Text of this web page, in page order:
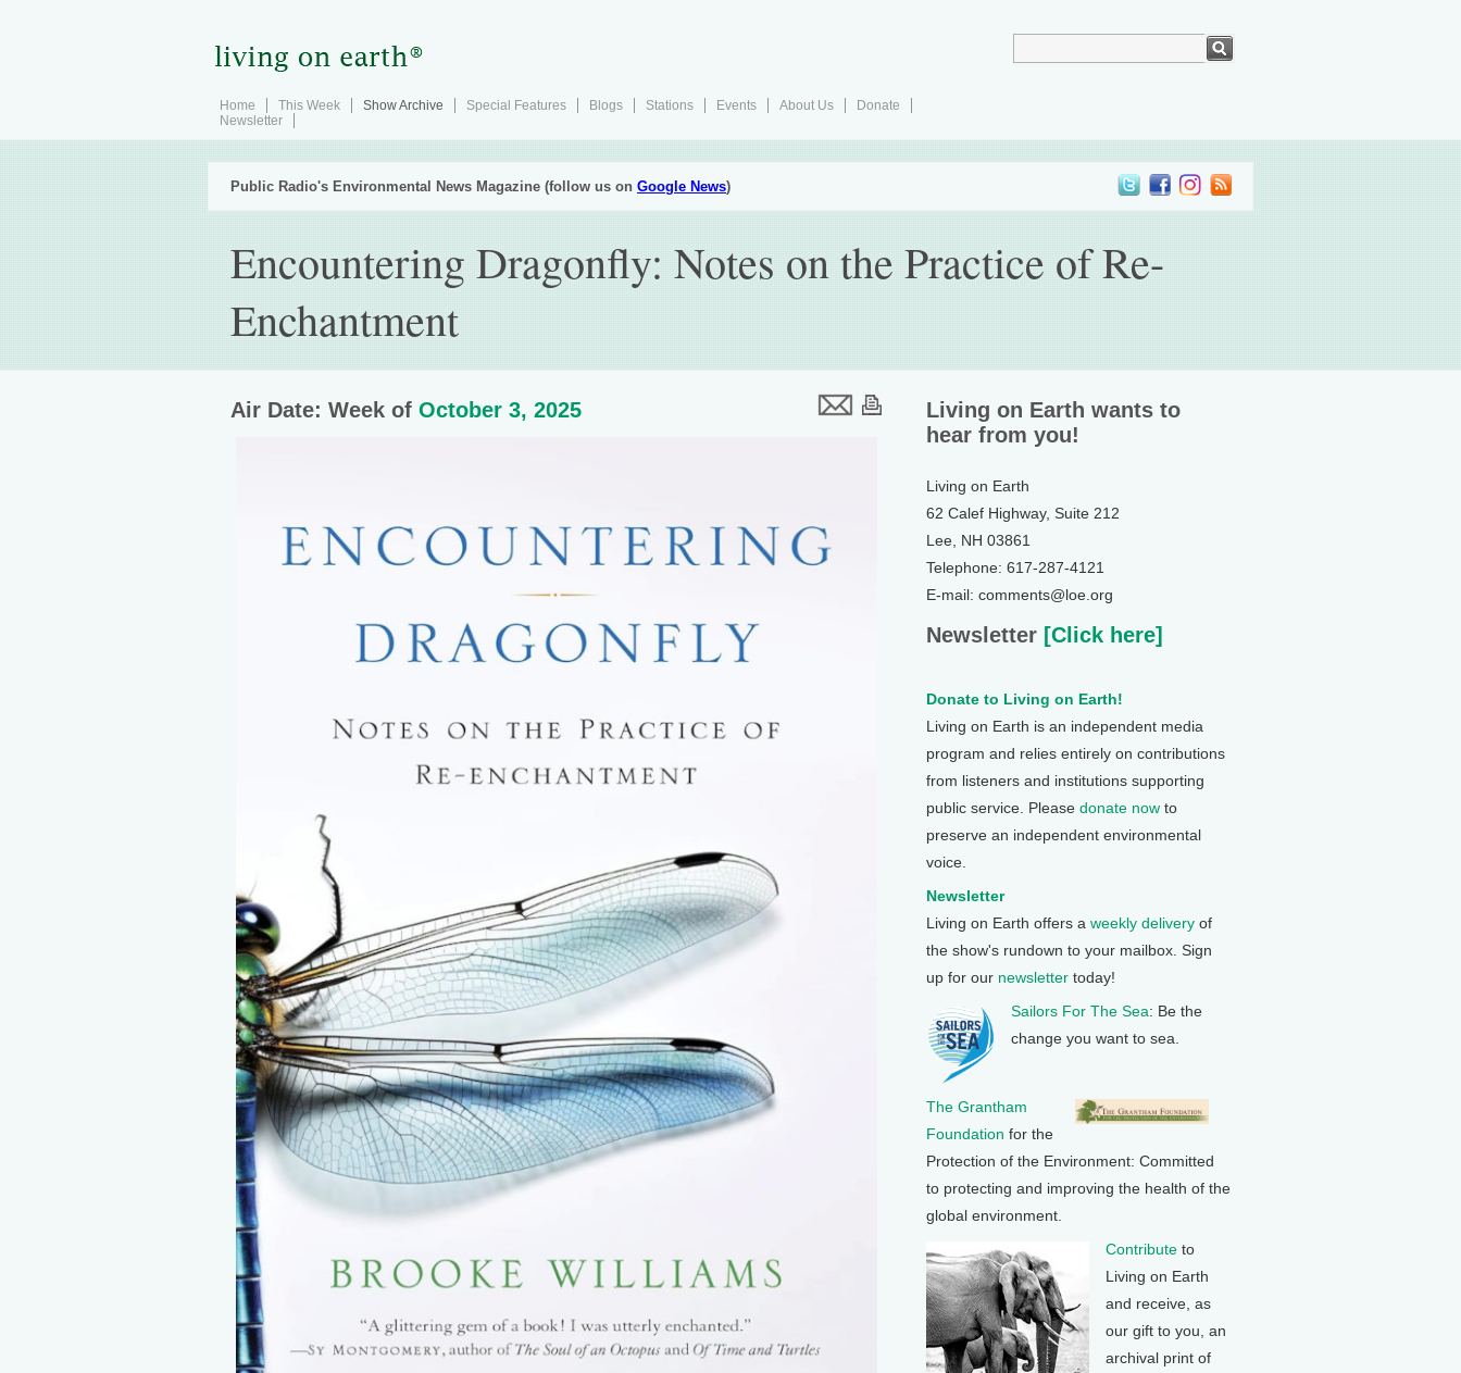
Home This Week Show Archive Special Features Blogs Stations Events About Us
Donate
Newsletter
Public Radio's Environmental News Magazine (follow us on Google News)
Encountering Dragonfly: Notes on the Practice of Re-
Enchantment
Air Date: Week of October 3, 2025
Living on Earth wants to
hear from you!
Living on Earth
62 Calef Highway, Suite 212
Lee, NH 03861
Telephone: 617-287-4121
E-mail: comments@loe.org
Newsletter [Click here]
Donate to Living on Earth!
Living on Earth is an independent media
program and relies entirely on contributions
from listeners and institutions supporting
public service. Please donate now to
preserve an independent environmental
voice.
Newsletter
Living on Earth offers a weekly delivery of
the show's rundown to your mailbox. Sign
up for our newsletter today!
Sailors For The Sea: Be the
change you want to sea.
The Grantham
Foundation for the
Protection of the Environment: Committed
to protecting and improving the health of the
global environment.
Contribute to
Living on Earth
and receive, as
our gift to you, an
archival print of